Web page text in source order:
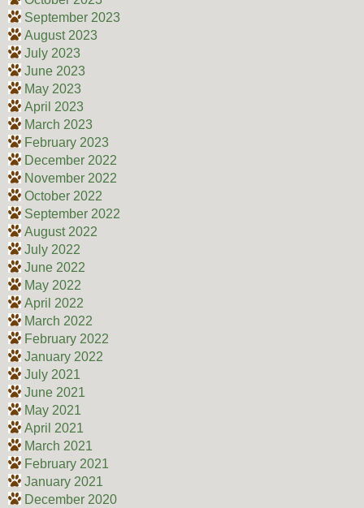
September 2023
August 2023
July 2023
June 2023
May 2023
April 2023
March 2023
February 2023
December 2022
November 2022
October 2022
September 2022
August 2022
July 2022
June 2022
May 2022
April 2022
March 2022
February 2022
January 2022
July 2021
June 2021
May 2021
April 2021
March 2021
February 2021
January 2021
December 2020